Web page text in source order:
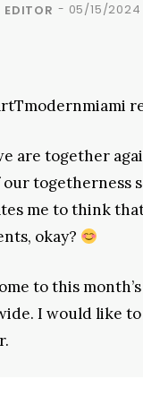
EDITOR - 05/15/2024
are together
togetherness
me to think
okay?
to this
I would like